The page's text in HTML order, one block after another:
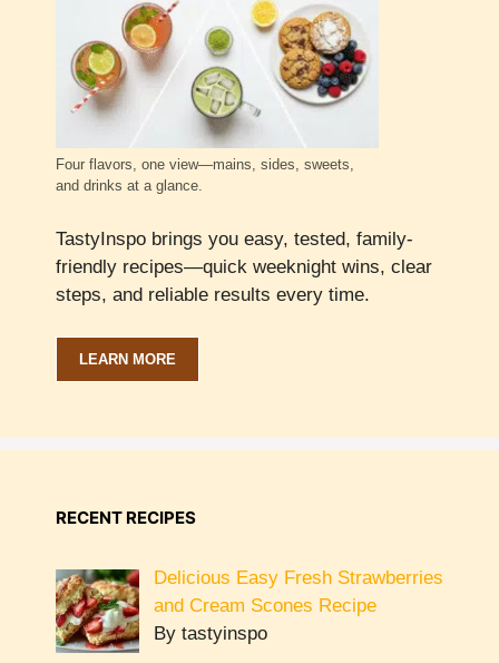
Four flavors, one view—mains, sides, sweets,
and drinks at a glance.
TastyInspo brings you easy, tested, family-
friendly recipes—quick weeknight wins, clear
steps, and reliable results every time.
LEARN MORE
RECENT RECIPES
Delicious Easy Fresh Strawberries
and Cream Scones Recipe
By tastyinspo